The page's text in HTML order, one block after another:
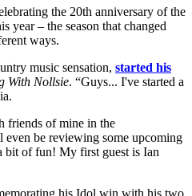
the 20th anniversary of the
year – the season that changed
ways.
music sensation, started his
With Nollsie. “Guys... I've started a
friends of mine in the
even be reviewing some upcoming
bit of fun! My first guest is Ian
his Idol win with his two